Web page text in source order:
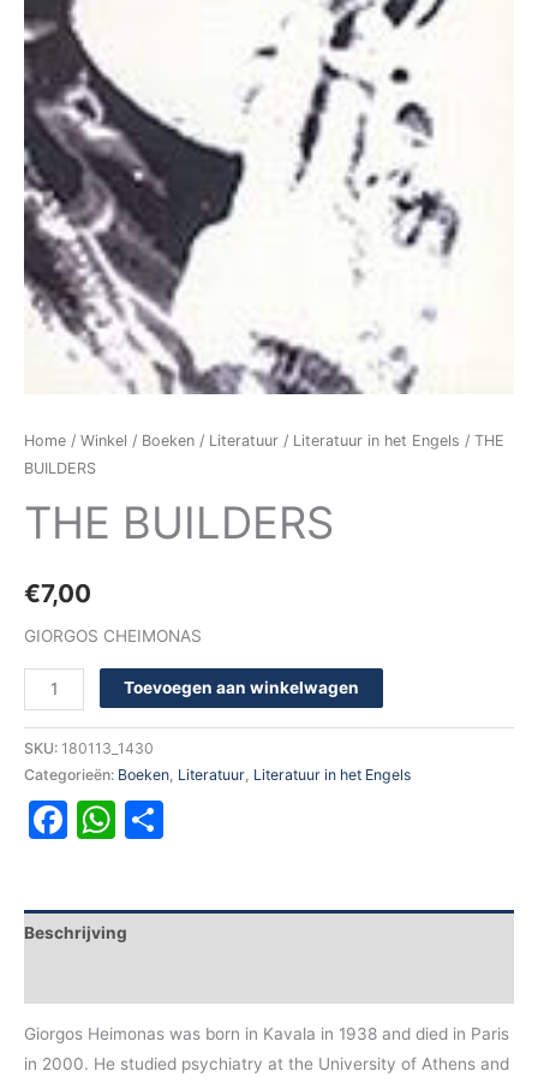
Home / Winkel / Boeken / Literatuur / Literatuur in het Engels / THE
BUILDERS
THE BUILDERS
€7,00
GIORGOS CHEIMONAS
Toevoegen aan winkelwagen
SKU: 180113_1430
Categorieën: Boeken Literatuur Literatuur in het Engels
Facebook
WhatsApp
Beschrijving
Giorgos Heimonas was born in Kavala in 1938 and died in Paris
in 2000. He studied psychiatry at the University of Athens and